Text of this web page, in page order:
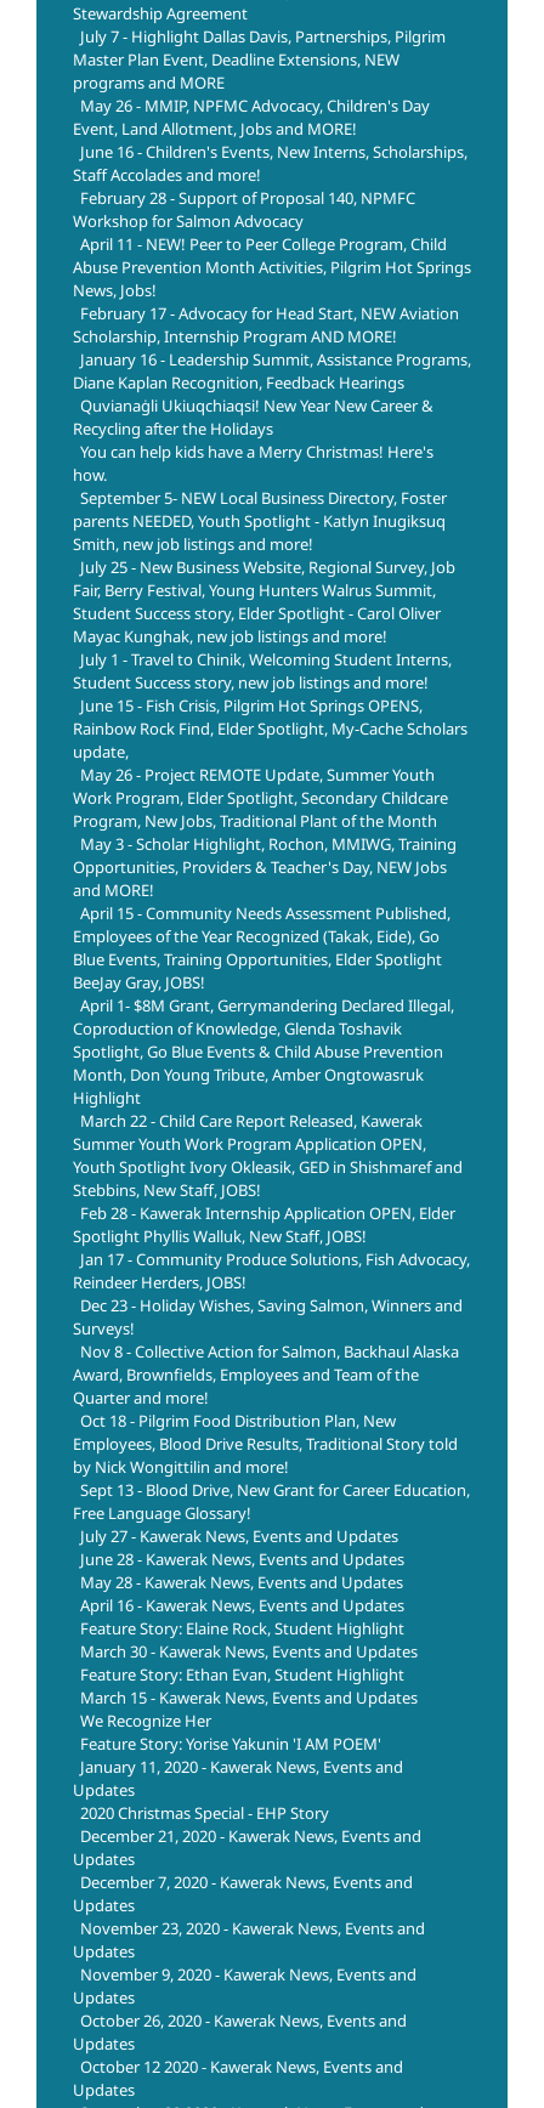
Stewardship Agreement
July 7 - Highlight Dallas Davis, Partnerships, Pilgrim
Master Plan Event, Deadline Extensions, NEW
programs and MORE
May 26 - MMIP, NPFMC Advocacy, Children's Day
Event, Land Allotment, Jobs and MORE!
June 16 - Children's Events, New Interns, Scholarships,
Staff Accolades and more!
February 28 - Support of Proposal 140, NPMFC
Workshop for Salmon Advocacy
April 11 - NEW! Peer to Peer College Program, Child
Abuse Prevention Month Activities, Pilgrim Hot Springs
News, Jobs!
February 17 - Advocacy for Head Start, NEW Aviation
Scholarship, Internship Program AND MORE!
January 16 - Leadership Summit, Assistance Programs,
Diane Kaplan Recognition, Feedback Hearings
Quvianaġli Ukiuqchiaqsi! New Year New Career &
Recycling after the Holidays
You can help kids have a Merry Christmas! Here's
how.
September 5- NEW Local Business Directory, Foster
parents NEEDED, Youth Spotlight - Katlyn Inugiksuq
Smith, new job listings and more!
July 25 - New Business Website, Regional Survey, Job
Fair, Berry Festival, Young Hunters Walrus Summit,
Student Success story, Elder Spotlight - Carol Oliver
Mayac Kunghak, new job listings and more!
July 1 - Travel to Chinik, Welcoming Student Interns,
Student Success story, new job listings and more!
June 15 - Fish Crisis, Pilgrim Hot Springs OPENS,
Rainbow Rock Find, Elder Spotlight, My-Cache Scholars
update,
May 26 - Project REMOTE Update, Summer Youth
Work Program, Elder Spotlight, Secondary Childcare
Program, New Jobs, Traditional Plant of the Month
May 3 - Scholar Highlight, Rochon, MMIWG, Training
Opportunities, Providers & Teacher's Day, NEW Jobs
and MORE!
April 15 - Community Needs Assessment Published,
Employees of the Year Recognized (Takak, Eide), Go
Blue Events, Training Opportunities, Elder Spotlight
BeeJay Gray, JOBS!
April 1- $8M Grant, Gerrymandering Declared Illegal,
Coproduction of Knowledge, Glenda Toshavik
Spotlight, Go Blue Events & Child Abuse Prevention
Month, Don Young Tribute, Amber Ongtowasruk
Highlight
March 22 - Child Care Report Released, Kawerak
Summer Youth Work Program Application OPEN,
Youth Spotlight Ivory Okleasik, GED in Shishmaref and
Stebbins, New Staff, JOBS!
Feb 28 - Kawerak Internship Application OPEN, Elder
Spotlight Phyllis Walluk, New Staff, JOBS!
Jan 17 - Community Produce Solutions, Fish Advocacy,
Reindeer Herders, JOBS!
Dec 23 - Holiday Wishes, Saving Salmon, Winners and
Surveys!
Nov 8 - Collective Action for Salmon, Backhaul Alaska
Award, Brownfields, Employees and Team of the
Quarter and more!
Oct 18 - Pilgrim Food Distribution Plan, New
Employees, Blood Drive Results, Traditional Story told
by Nick Wongittilin and more!
Sept 13 - Blood Drive, New Grant for Career Education,
Free Language Glossary!
July 27 - Kawerak News, Events and Updates
June 28 - Kawerak News, Events and Updates
May 28 - Kawerak News, Events and Updates
April 16 - Kawerak News, Events and Updates
Feature Story: Elaine Rock, Student Highlight
March 30 - Kawerak News, Events and Updates
Feature Story: Ethan Evan, Student Highlight
March 15 - Kawerak News, Events and Updates
We Recognize Her
Feature Story: Yorise Yakunin 'I AM POEM'
January 11, 2020 - Kawerak News, Events and
Updates
2020 Christmas Special - EHP Story
December 21, 2020 - Kawerak News, Events and
Updates
December 7, 2020 - Kawerak News, Events and
Updates
November 23, 2020 - Kawerak News, Events and
Updates
November 9, 2020 - Kawerak News, Events and
Updates
October 26, 2020 - Kawerak News, Events and
Updates
October 12 2020 - Kawerak News, Events and
Updates